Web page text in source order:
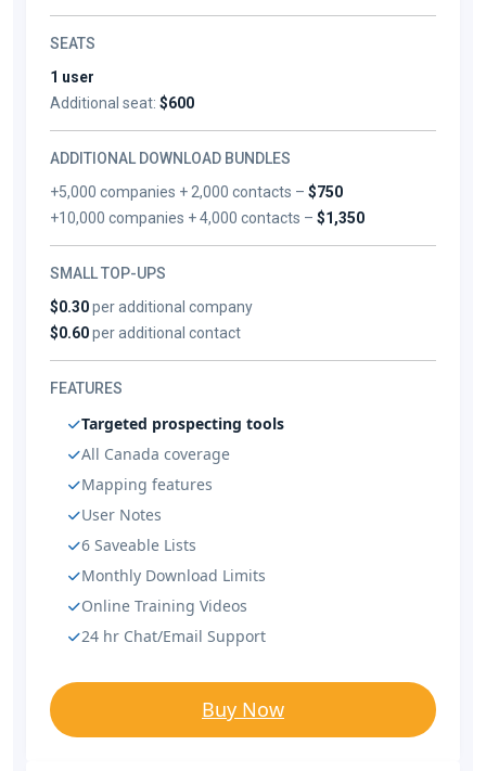
SEATS
1 user
Additional seat: $600
ADDITIONAL DOWNLOAD BUNDLES
+5,000 companies + 2,000 contacts –$750
+10,000 companies + 4,000 contacts –$1,350
SMALL TOP-UPS
$0.30per additional company
$0.60per additional contact
FEATURES
Targeted prospecting tools
All Canada coverage
Mapping features
User Notes
6 Saveable Lists
Monthly Download Limits
Online Training Videos
24 hr Chat/Email Support
Buy Now